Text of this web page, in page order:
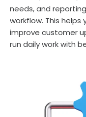
needs, and
workflow. This
improve customer
run daily work with